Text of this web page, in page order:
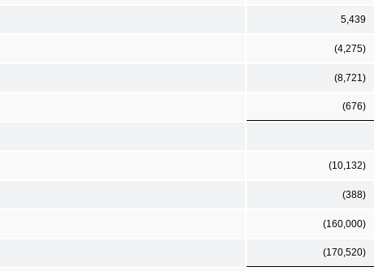
5,439
(4,275)
(8,721)
(676)
(10,132)
(388)
(160,000)
(170,520)